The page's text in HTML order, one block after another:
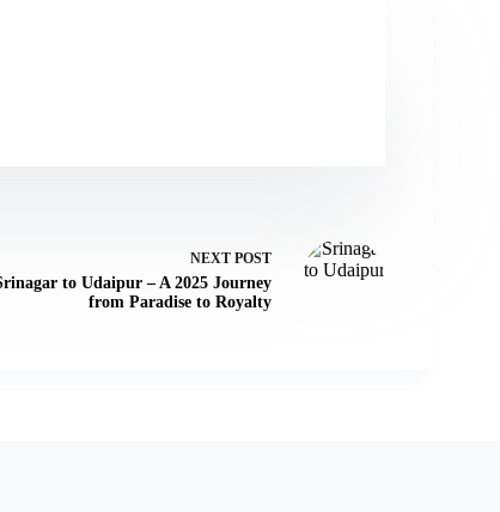
NEXT POST
to Udaipur – A 2025 Journey
from Paradise to Royalty